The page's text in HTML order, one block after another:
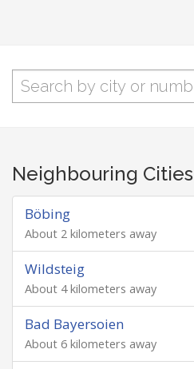
Neighbouring Cities
Böbing
About 2 kilometers away
Wildsteig
About 4 kilometers away
Bad Bayersoien
About 6 kilometers away